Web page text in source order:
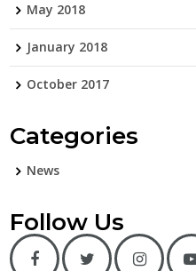
May 2018
January 2018
October 2017
Categories
News
Follow Us